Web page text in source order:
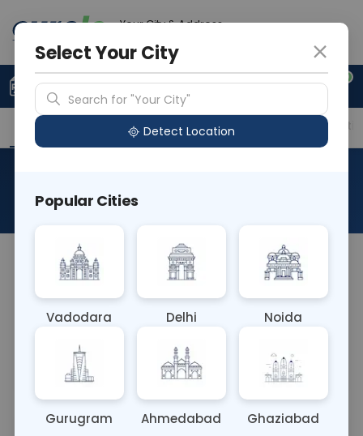
Your City & Address
0
Upload Prescription +91 921 810 2620
Overview Available Labs Price in Different
About This Test
A Barium blood test does not exist. Barium is
tract. It's not administered intravenously, so it
wouldn't appear in the bloodstream for a blood
Sample Type Results Fasting
Select Your City
Search for "Your City"
Detect Location
Popular Cities
Vadodara Delhi Noida
Gurugram Ahmedabad Ghaziabad